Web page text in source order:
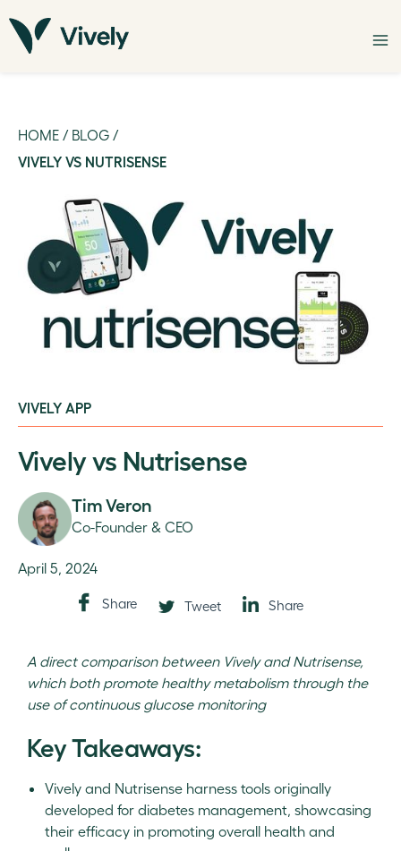
HOME / BLOG /
VIVELY VS NUTRISENSE
VIVELY APP
Vively vs Nutrisense
Tim Veron
Co-Founder & CEO
April 5, 2024
Share Tweet Share
A direct comparison between Vively and Nutrisense,
which both promote healthy metabolism through the
use of continuous glucose monitoring
Key Takeaways:
Vively and Nutrisense harness tools originally
developed for diabetes management, showcasing
their efficacy in promoting overall health and